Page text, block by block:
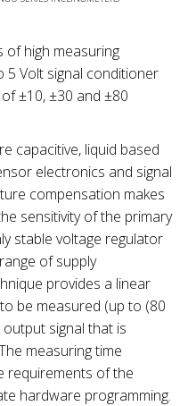
of high measuring
5 Volt signal conditioner
±10, ±30 and ±80
capacitive, liquid based
electronics and signal
compensation makes
sensitivity of the primary
stable voltage regulator
of supply
provides a linear
be measured (up to (80
signal that is
measuring time
requirements of the
hardware programming.